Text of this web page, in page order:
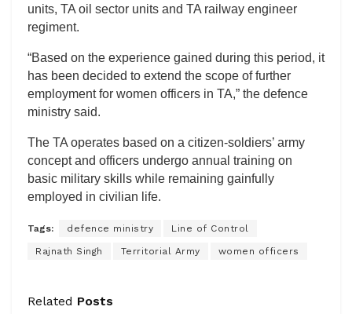
units, TA oil sector units and TA railway engineer
regiment.
“Based on the experience gained during this period, it
has been decided to extend the scope of further
employment for women officers in TA,” the defence
ministry said.
The TA operates based on a citizen-soldiers’ army
concept and officers undergo annual training on
basic military skills while remaining gainfully
employed in civilian life.
Tags: defence ministry Line of Control
Rajnath Singh Territorial Army women officers
Related Posts